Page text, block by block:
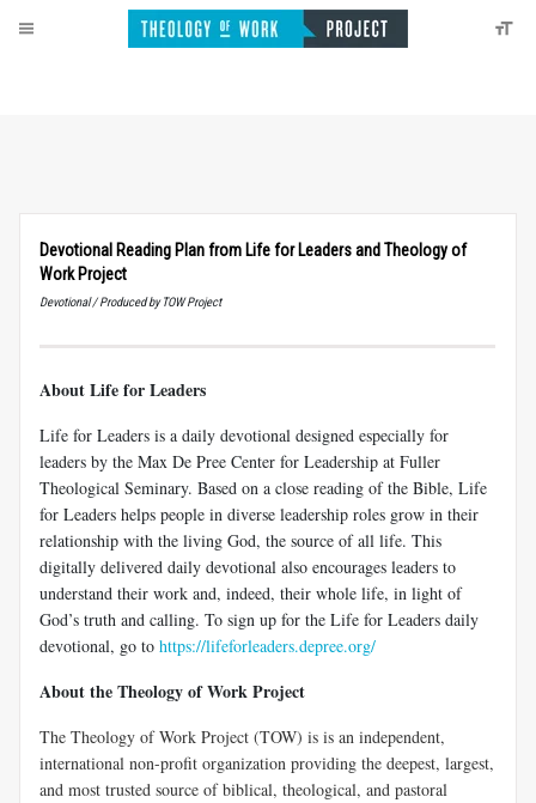
Devotional Reading Plan from Life for Leaders and Theology of
Work Project
Devotional / Produced by TOW Project
About Life for Leaders
Life for Leaders is a daily devotional designed especially for
leaders by the Max De Pree Center for Leadership at Fuller
Theological Seminary. Based on a close reading of the Bible, Life
for Leaders helps people in diverse leadership roles grow in their
relationship with the living God, the source of all life. This
digitally delivered daily devotional also encourages leaders to
understand their work and, indeed, their whole life, in light of
God’s truth and calling. To sign up for the Life for Leaders daily
devotional, go to https://lifeforleaders.depree.org/
About the Theology of Work Project
The Theology of Work Project (TOW) is is an independent,
international non-profit organization providing the deepest, largest,
and most trusted source of biblical, theological, and pastoral